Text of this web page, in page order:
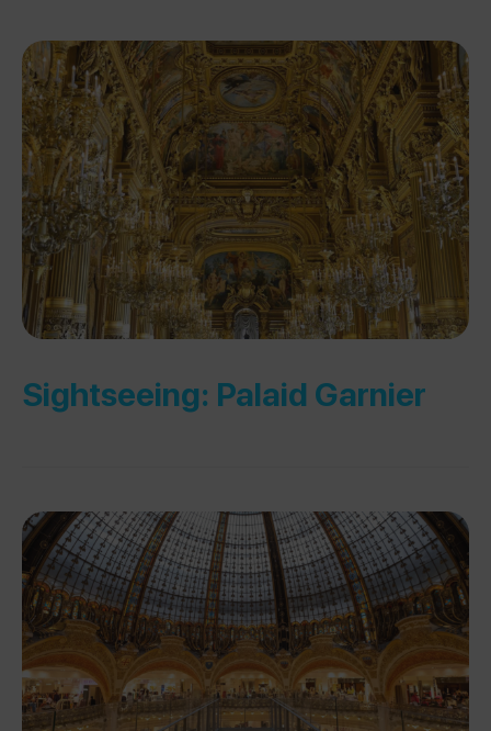
Sightseeing: Palaid Garnier